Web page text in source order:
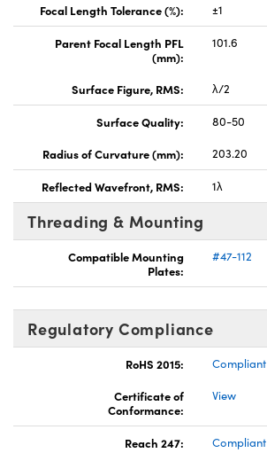
Focal Length Tolerance (%):
±1
Parent Focal Length PFL
(mm):
101.6
Surface Figure, RMS: λ/2
Surface Quality:
80-50
Radius of Curvature (mm):
203.20
Reflected Wavefront, RMS: 1λ
Threading & Mounting
Compatible Mounting
Plates:
#47-112
Regulatory Compliance
RoHS 2015:
Compliant
Certificate of
Conformance:
View
Reach 247: Compliant